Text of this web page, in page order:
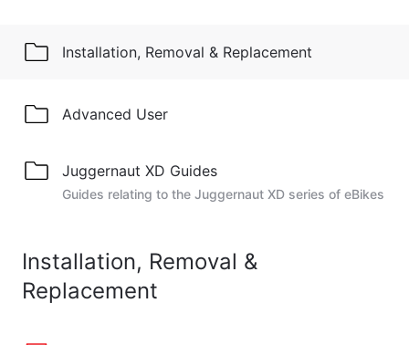
Installation, Removal & Replacement
Advanced User
Juggernaut XD Guides
Guides relating to the Juggernaut XD series of eBikes
Installation, Removal &
Replacement